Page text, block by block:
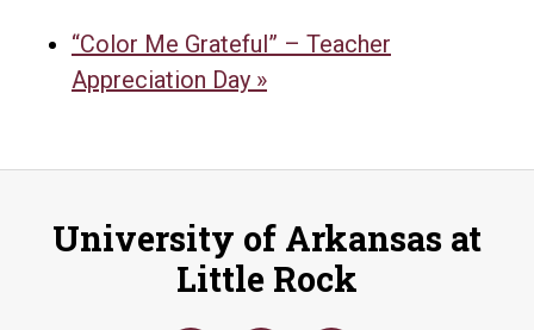
“Color Me Grateful” – Teacher
Appreciation Day »
University of Arkansas at
Little Rock